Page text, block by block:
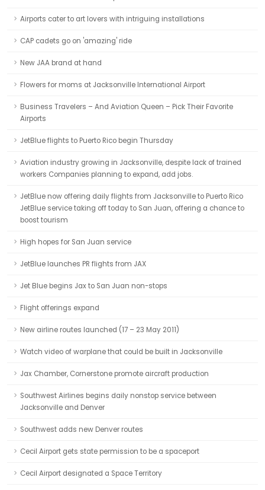
Airports cater to art lovers with intriguing installations
CAP cadets go on 'amazing' ride
New JAA brand at hand
Flowers for moms at Jacksonville International Airport
Business Travelers – And Aviation Queen – Pick Their Favorite
Airports
JetBlue flights to Puerto Rico begin Thursday
Aviation industry growing in Jacksonville, despite lack of trained
workers Companies planning to expand, add jobs.
JetBlue now offering daily flights from Jacksonville to Puerto Rico
JetBlue service taking off today to San Juan, offering a chance to
boost tourism
High hopes for San Juan service
JetBlue launches PR flights from JAX
Jet Blue begins Jax to San Juan non-stops
Flight offerings expand
New airline routes launched (17 – 23 May 2011)
Watch video of warplane that could be built in Jacksonville
Jax Chamber, Cornerstone promote aircraft production
Southwest Airlines begins daily nonstop service between
Jacksonville and Denver
Southwest adds new Denver routes
Cecil Airport gets state permission to be a spaceport
Cecil Airport designated a Space Territory